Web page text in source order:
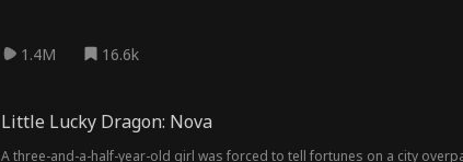
1.4M 16.6k
Little Lucky Dragon: Nova
A three-and-a-half-year-old girl was forced to tell fortunes on a city